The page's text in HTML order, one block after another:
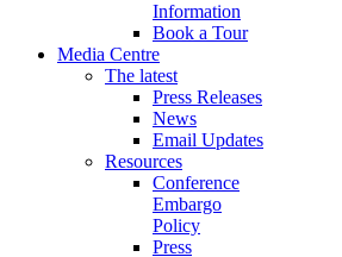
Information
Book a Tour
Media Centre
The latest
Press Releases
News
Email Updates
Resources
Conference
Embargo
Policy
Press